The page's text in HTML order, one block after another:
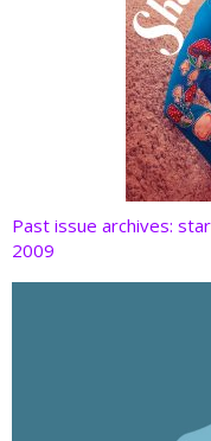
Past issue archives:
2009